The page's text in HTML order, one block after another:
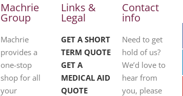
Machrie
Group
Machrie
provides a
one-stop
shop for all
your
Links &
Legal
GET A SHORT
TERM QUOTE
GET A
MEDICAL AID
QUOTE
Contact
info
Need to get
hold of us?
We’d love to
hear from
you, please